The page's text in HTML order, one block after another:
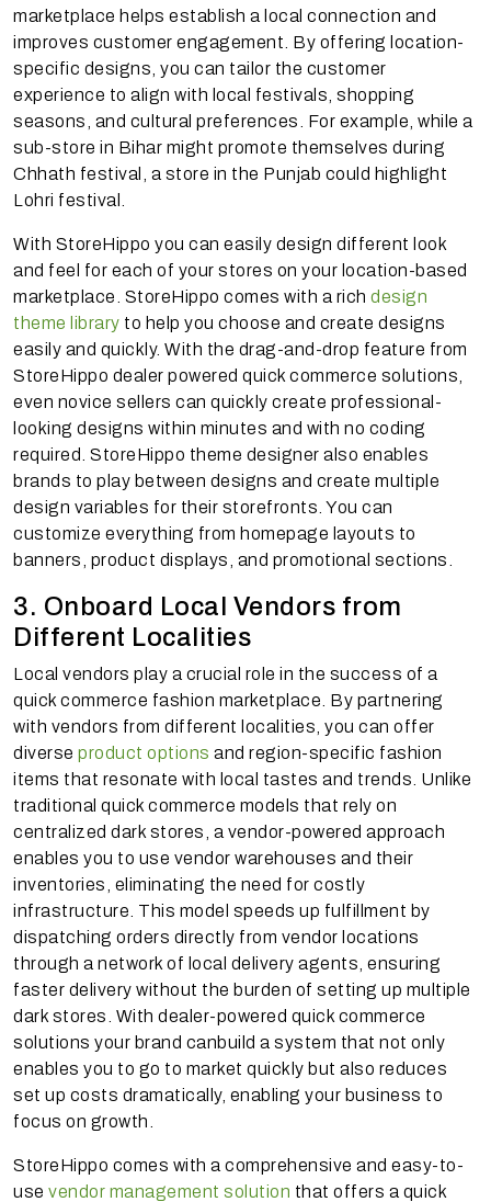
marketplace helps establish a local connection and
improves customer engagement. By offering location-
specific designs, you can tailor the customer
experience to align with local festivals, shopping
seasons, and cultural preferences. For example, while a
sub-store in Bihar might promote themselves during
Chhath festival, a store in the Punjab could highlight
Lohri festival.
With StoreHippo you can easily design different look
and feel for each of your stores on your location-based
marketplace. StoreHippo comes with a rich design
theme library to help you choose and create designs
easily and quickly. With the drag-and-drop feature from
StoreHippo dealer powered quick commerce solutions,
even novice sellers can quickly create professional-
looking designs within minutes and with no coding
required. StoreHippo theme designer also enables
brands to play between designs and create multiple
design variables for their storefronts. You can
customize everything from homepage layouts to
banners, product displays, and promotional sections.
3. Onboard Local Vendors from
Different Localities
Local vendors play a crucial role in the success of a
quick commerce fashion marketplace. By partnering
with vendors from different localities, you can offer
diverse product options and region-specific fashion
items that resonate with local tastes and trends. Unlike
traditional quick commerce models that rely on
centralized dark stores, a vendor-powered approach
enables you to use vendor warehouses and their
inventories, eliminating the need for costly
infrastructure. This model speeds up fulfillment by
dispatching orders directly from vendor locations
through a network of local delivery agents, ensuring
faster delivery without the burden of setting up multiple
dark stores. With dealer-powered quick commerce
solutions your brand canbuild a system that not only
enables you to go to market quickly but also reduces
set up costs dramatically, enabling your business to
focus on growth.
StoreHippo comes with a comprehensive and easy-to-
use vendor management solution that offers a quick